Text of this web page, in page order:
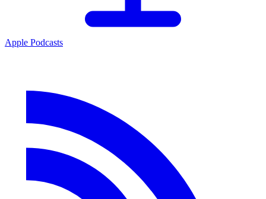
Apple Podcasts